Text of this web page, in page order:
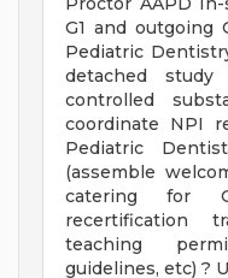
G1 and outgoing
Pediatric
detached
controlled
coordinate NPI
Pediatric
(assemble
catering for
recertification
teaching
guidelines, etc) ?